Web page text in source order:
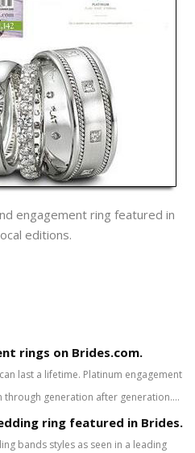
engagement ring featured in
editions.
rings on Brides.com.
last a lifetime. Platinum engagement
through generation after generation....
ring featured in Brides.
bands styles as seen in a leading